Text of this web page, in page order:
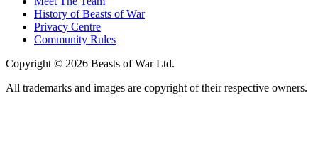
History of Beasts of War
Privacy Centre
Community Rules
Copyright © 2026 Beasts of War Ltd.
All trademarks and images are copyright of their respective owners.